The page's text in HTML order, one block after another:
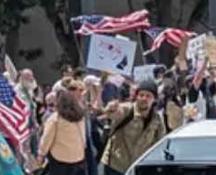
flag they damn well
called ita potent protest symbol.
compared favorably to
seemed like the kind of self-
peaceful protest. In 2020,
movement. Certainly, research